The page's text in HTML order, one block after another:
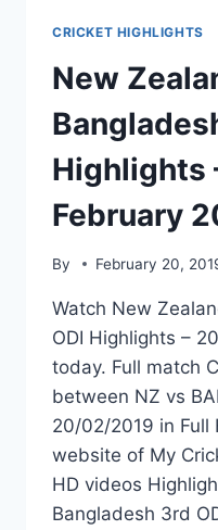
CRICKET HIGHLIGHTS
New
Highlights
February
By February 20,
Watch New
ODI Highlights –
today. Full match
between NZ vs
20/02/2019 in Full
website of My
HD videos
Bangladesh 3rd